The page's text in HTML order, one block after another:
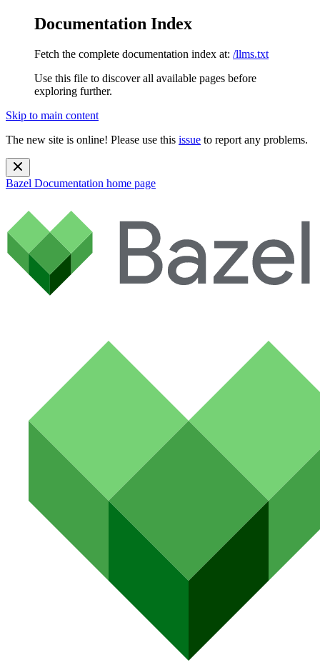
Documentation Index
Fetch the complete documentation index at: /llms.txt
Use this file to discover all available pages before
exploring further.
Skip to main content
The new site is online! Please use this issue to report any problems.
Bazel Documentation home page